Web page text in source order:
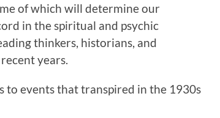
of which will determine our
in the spiritual and psychic
thinkers, historians, and
years.
to events that transpired in the 1930s